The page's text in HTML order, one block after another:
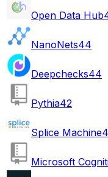
Open Data Hub
NanoNets44
Deepchecks44
Pythia42
Splice Machine
Microsoft